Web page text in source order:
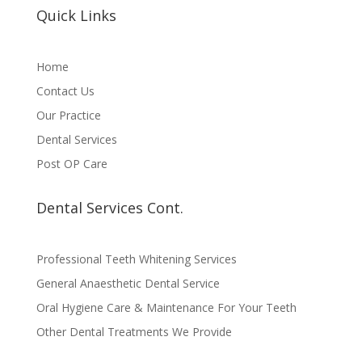
Quick Links
Home
Contact Us
Our Practice
Dental Services
Post OP Care
Dental Services Cont.
Professional Teeth Whitening Services
General Anaesthetic Dental Service
Oral Hygiene Care & Maintenance For Your Teeth
Other Dental Treatments We Provide